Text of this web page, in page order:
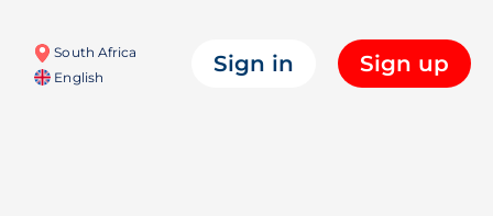
South Africa
English
Sign in Sign up